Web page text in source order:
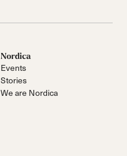
Nordica
Events
Stories
We are Nordica